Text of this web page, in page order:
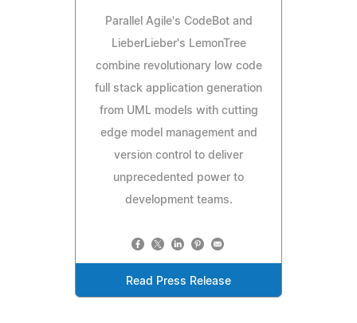
Parallel Agile's CodeBot and
LieberLieber's LemonTree
combine revolutionary low code
full stack application generation
from UML models with cutting
edge model management and
version control to deliver
unprecedented power to
development teams.
Read Press Release